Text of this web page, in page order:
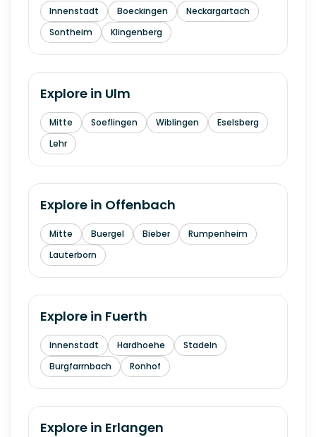
Innenstadt Boeckingen
Neckargartach
Sontheim
Klingenberg
Explore in Ulm
Mitte Soeflingen Wiblingen
Eselsberg
Lehr
Explore in Offenbach
Mitte Buergel Bieber
Rumpenheim
Lauterborn
Explore in Fuerth
Innenstadt Hardhoehe
Stadeln
Burgfarrnbach
Ronhof
Explore in Erlangen